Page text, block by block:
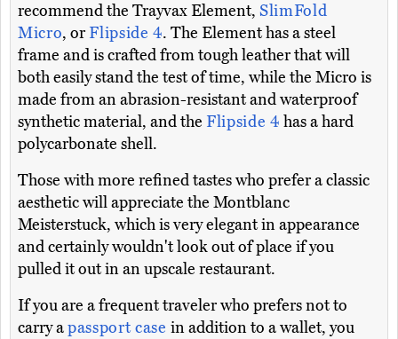
recommend the Trayvax Element, SlimFold
Micro, or Flipside 4. The Element has a steel
frame and is crafted from tough leather that will
both easily stand the test of time, while the Micro is
made from an abrasion-resistant and waterproof
synthetic material, and the Flipside 4has a hard
polycarbonate shell.
Those with more refined tastes who prefer a classic
aesthetic will appreciate the Montblanc
Meisterstuck, which is very elegant in appearance
and certainly wouldn't look out of place if you
pulled it out in an upscale restaurant.
If you are a frequent traveler who prefers not to
carry apassport case in addition to a wallet, you